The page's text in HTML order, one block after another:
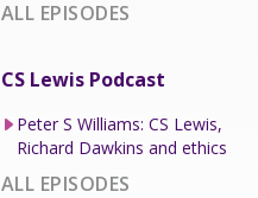
ALL EPISODES
CS Lewis Podcast
Peter S Williams: CS Lewis,
Richard Dawkins and ethics
ALL EPISODES